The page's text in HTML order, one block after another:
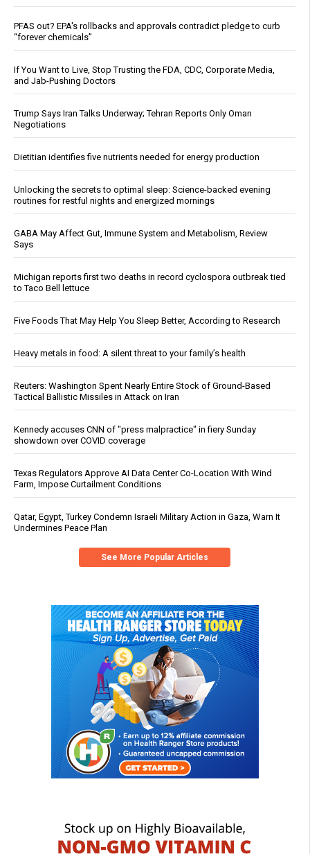
PFAS out? EPA's rollbacks and approvals contradict pledge to curb
“forever chemicals”
If You Want to Live, Stop Trusting the FDA, CDC, Corporate Media,
and Jab-Pushing Doctors
Trump Says Iran Talks Underway; Tehran Reports Only Oman
Negotiations
Dietitian identifies five nutrients needed for energy production
Unlocking the secrets to optimal sleep: Science-backed evening
routines for restful nights and energized mornings
GABA May Affect Gut, Immune System and Metabolism, Review
Says
Michigan reports first two deaths in record cyclospora outbreak tied
to Taco Bell lettuce
Five Foods That May Help You Sleep Better, According to Research
Heavy metals in food: A silent threat to your family’s health
Reuters: Washington Spent Nearly Entire Stock of Ground-Based
Tactical Ballistic Missiles in Attack on Iran
Kennedy accuses CNN of "press malpractice" in fiery Sunday
showdown over COVID coverage
Texas Regulators Approve AI Data Center Co-Location With Wind
Farm, Impose Curtailment Conditions
Qatar, Egypt, Turkey Condemn Israeli Military Action in Gaza, Warn It
Undermines Peace Plan
See More Popular Articles